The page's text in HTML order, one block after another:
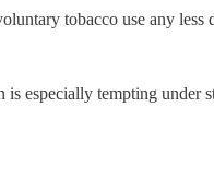
tobacco use any less
especially tempting under